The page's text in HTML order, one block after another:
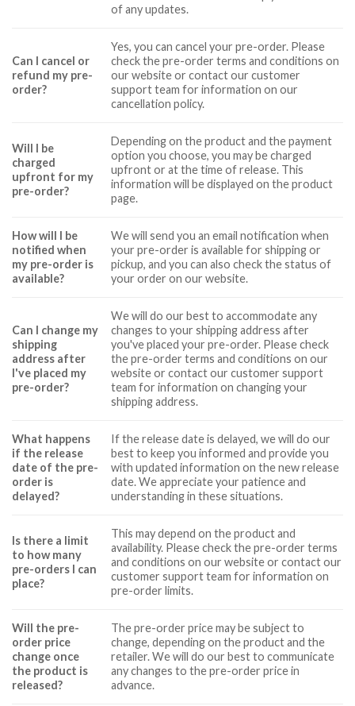
of any updates.
Can I cancel or
refund my pre-
order?
Yes, you can cancel your pre-order. Please
check the pre-order terms and conditions on
our website or contact our customer
support team for information on our
cancellation policy.
Will I be
charged
upfront for my
pre-order?
Depending on the product and the payment
option you choose, you may be charged
upfront or at the time of release. This
information will be displayed on the product
page.
How will I be
notified when
my pre-order is
available?
We will send you an email notification when
your pre-order is available for shipping or
pickup, and you can also check the status of
your order on our website.
Can I change my
shipping
address after
I've placed my
pre-order?
We will do our best to accommodate any
changes to your shipping address after
you've placed your pre-order. Please check
the pre-order terms and conditions on our
website or contact our customer support
team for information on changing your
shipping address.
What happens
if the release
date of the pre-
order is
delayed?
If the release date is delayed, we will do our
best to keep you informed and provide you
with updated information on the new release
date. We appreciate your patience and
understanding in these situations.
Is there a limit
to how many
pre-orders I can
place?
This may depend on the product and
availability. Please check the pre-order terms
and conditions on our website or contact our
customer support team for information on
pre-order limits.
Will the pre-
order price
change once
the product is
released?
The pre-order price may be subject to
change, depending on the product and the
retailer. We will do our best to communicate
any changes to the pre-order price in
advance.